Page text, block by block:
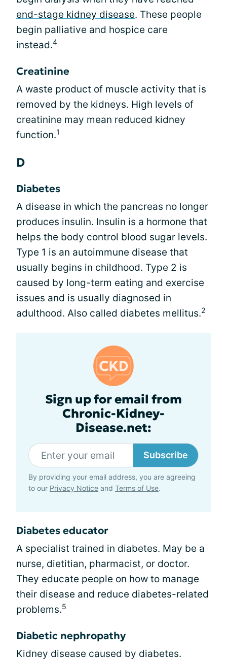
end-stage kidney disease. These people
begin palliative and hospice care
instead.4
Creatinine
A waste product of muscle activity that is
removed by the kidneys. High levels of
creatinine may mean reduced kidney
function.1
D
Diabetes
A disease in which the pancreas no longer
produces insulin. Insulin is a hormone that
helps the body control blood sugar levels.
Type 1 is an autoimmune disease that
usually begins in childhood. Type 2 is
caused by long-term eating and exercise
issues and is usually diagnosed in
adulthood. Also called diabetes mellitus.2
Sign up for email from
Chronic-Kidney-
Disease.net:
Subscribe
By providing your email address, you are agreeing
to our Privacy Notice and Terms of Use.
Diabetes educator
A specialist trained in diabetes. May be a
nurse, dietitian, pharmacist, or doctor.
They educate people on how to manage
their disease and reduce diabetes-related
problems.5
Diabetic nephropathy
Kidney disease caused by diabetes.